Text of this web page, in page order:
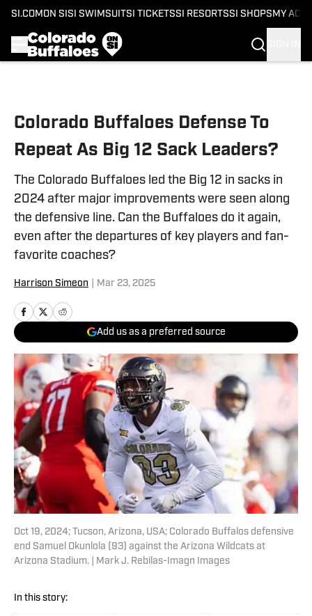
SI.COM ON SI SI SWIMSUITSI TICKETSSI RESORTSSI SHOPS MY
Colorado Buffaloes Defense To
Repeat As Big 12 Sack Leaders?
The Colorado Buffaloes led the Big 12 in sacks in
2024 after major improvements were seen along
the defensive line. Can the Buffaloes do it again,
even after the departures of key players and fan-
favorite coaches?
Harrison Simeon Mar 23, 2025
Add us as a preferred source
Oct 19, 2024; Tucson, Arizona, USA; Colorado Buffalos defensive
end Samuel Okunlola (93) against the Arizona Wildcats at
Arizona Stadium. | Mark J. Rebilas-Imagn Images
In this story: